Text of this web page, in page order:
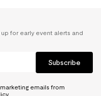
for early event alerts and
Subscribe
emails from